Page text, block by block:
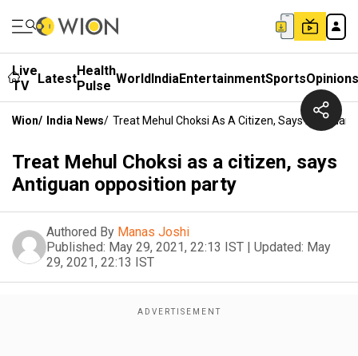
Live
TV
LatestHealth
Pulse WorldIndiaEntertainmentSportsOpinions
Wion/ India News/ Treat Mehul Choksi As A Citizen, Says Antiguan
Treat Mehul Choksi as a citizen, says
Antiguan opposition party
Authored By Manas Joshi
Published: May 29, 2021, 22:13 IST | Updated: May
29, 2021, 22:13 IST